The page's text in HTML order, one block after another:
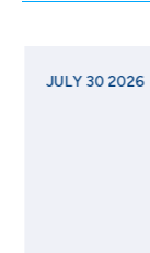
JULY 30 2026